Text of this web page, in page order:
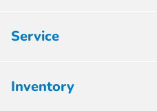
Service
Inventory